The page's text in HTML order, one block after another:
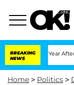
BREAKING
NEWS
1 Year After Meeting on
Home > Politics >